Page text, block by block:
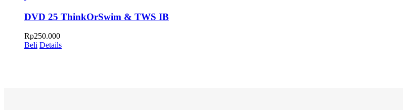
DVD 25 ThinkOrSwim & TWS IB
Rp250.000
Beli Details